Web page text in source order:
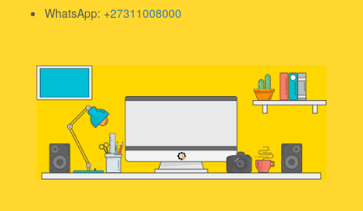
WhatsApp: +27311008000